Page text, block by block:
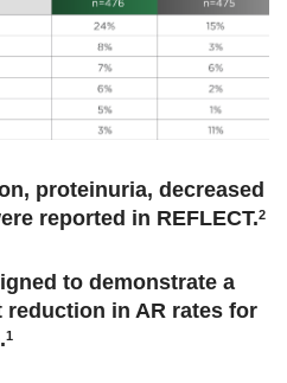
proteinuria, decreased
reported in REFLECT.2
to demonstrate a
in AR rates for
1